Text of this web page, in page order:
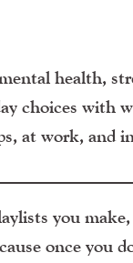
health,
choices with
at work, and
you make,
once you